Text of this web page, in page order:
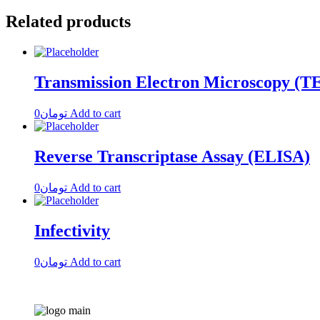
Related products
Transmission Electron Microscopy
تومان0 Add to cart
Reverse Transcriptase Assay (ELISA)
تومان0 Add to cart
Infectivity
تومان0 Add to cart